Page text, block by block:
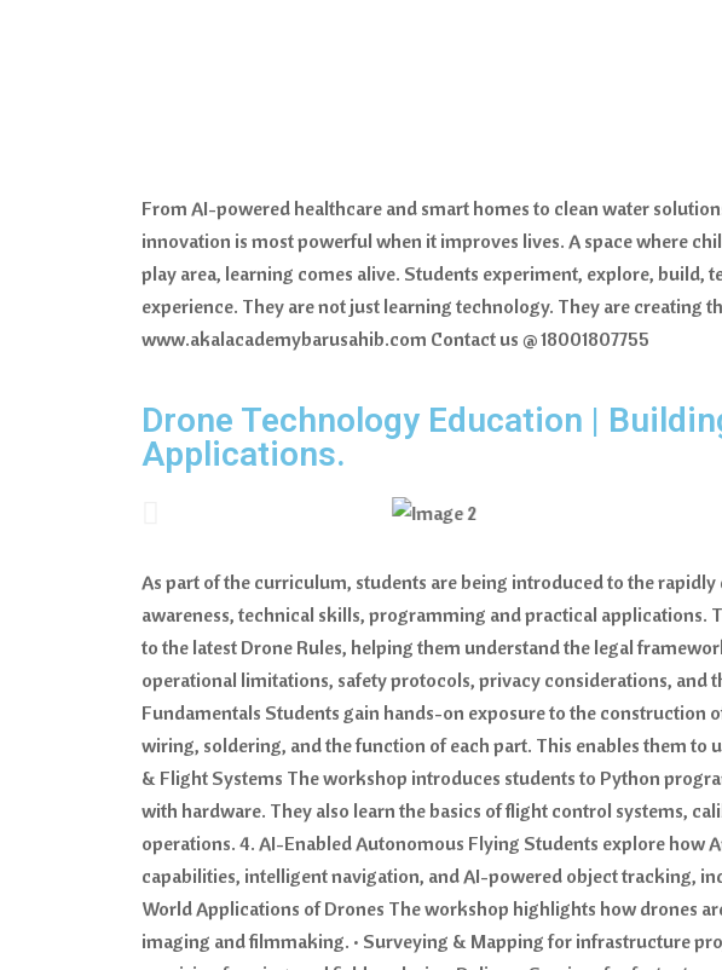
From AI-powered healthcare and smart homes to clean water
innovation is most powerful when it improves lives. A space where
play area, learning comes alive. Students experiment, explore,
experience. They are not just learning technology. They are creating
www.akalacademybarusahib.com Contact us @ 18001807755
Drone Technology Education |
Applications.
As part of the curriculum, students are being introduced to the
awareness, technical skills, programming and practical applications.
to the latest Drone Rules, helping them understand the legal
operational limitations, safety protocols, privacy considerations, and
Fundamentals Students gain hands-on exposure to the construction
wiring, soldering, and the function of each part. This enables them
& Flight Systems The workshop introduces students to Python
with hardware. They also learn the basics of flight control systems,
operations. 4. AI-Enabled Autonomous Flying Students explore
capabilities, intelligent navigation, and AI-powered object tracking,
World Applications of Drones The workshop highlights how drones
imaging and filmmaking. • Surveying & Mapping for infrastructure